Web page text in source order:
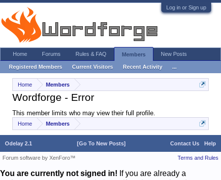
Log in or Sign up
Home Members
Wordforge - Error
This member limits who may view their full profile.
Home Members
Home Forums Rules & FAQ Members
Registered Members Current Visitors Recent Activity ...
New Posts
Odelay 2.1 Contact Us Help
[Go To New Posts]
Terms and Rules
Forum software by XenForo™
You are currently not signed in! If you are already a